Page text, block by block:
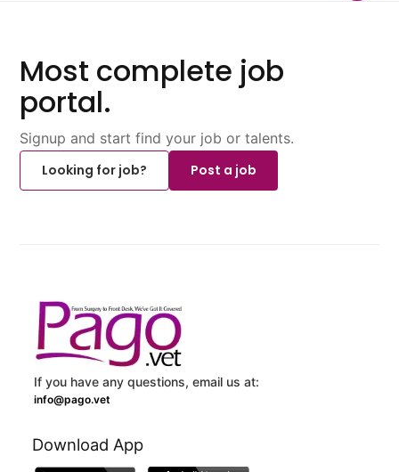
Most complete job
portal.
Signup and start find your job or talents.
Looking for job?
Post a job
If you have any questions, email us at:
info@pago.vet
Download App